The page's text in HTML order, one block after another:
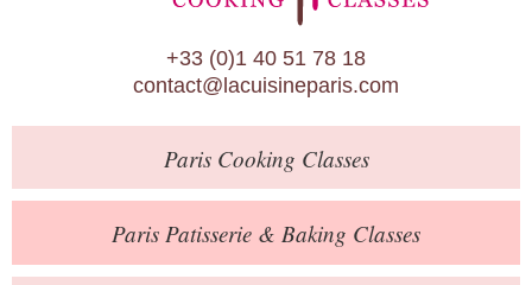
Calendar
About Us
Blog
Online Store
Private Events
Books
+33 (0)1 40 51 78 18
contact@lacuisineparis.com
ParisCooking Classes
Paris Patisserie & Baking Classes